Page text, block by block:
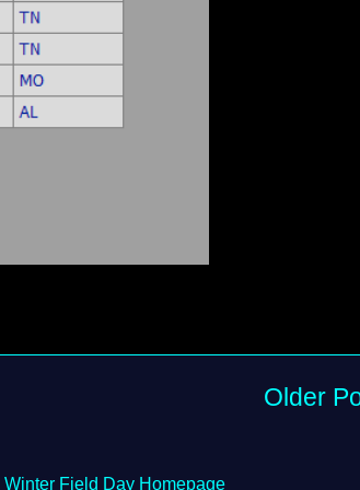
Older
Winter Field Day Homepage